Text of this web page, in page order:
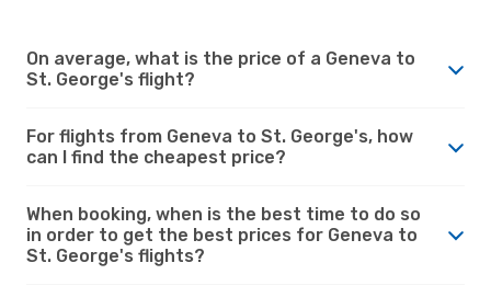
On average, what is the price of a Geneva to
St. George's flight?
For flights from Geneva to St. George's, how
can I find the cheapest price?
When booking, when is the best time to do so
in order to get the best prices for Geneva to
St. George's flights?